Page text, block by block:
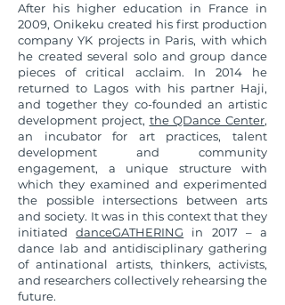
After his higher education in France in
2009, Onikeku created his first production
company YK projects in Paris, with which
he created several solo and group dance
pieces of critical acclaim. In 2014 he
returned to Lagos with his partner Haji,
and together they co-founded an artistic
development project, the QDance Center,
an incubator for art practices, talent
development and community
engagement, a unique structure with
which they examined and experimented
the possible intersections between arts
and society. It was in this context that they
initiateddanceGATHERING in 2017 – a
dance lab and antidisciplinary gathering
of antinational artists, thinkers, activists,
and researchers collectively rehearsing the
future.